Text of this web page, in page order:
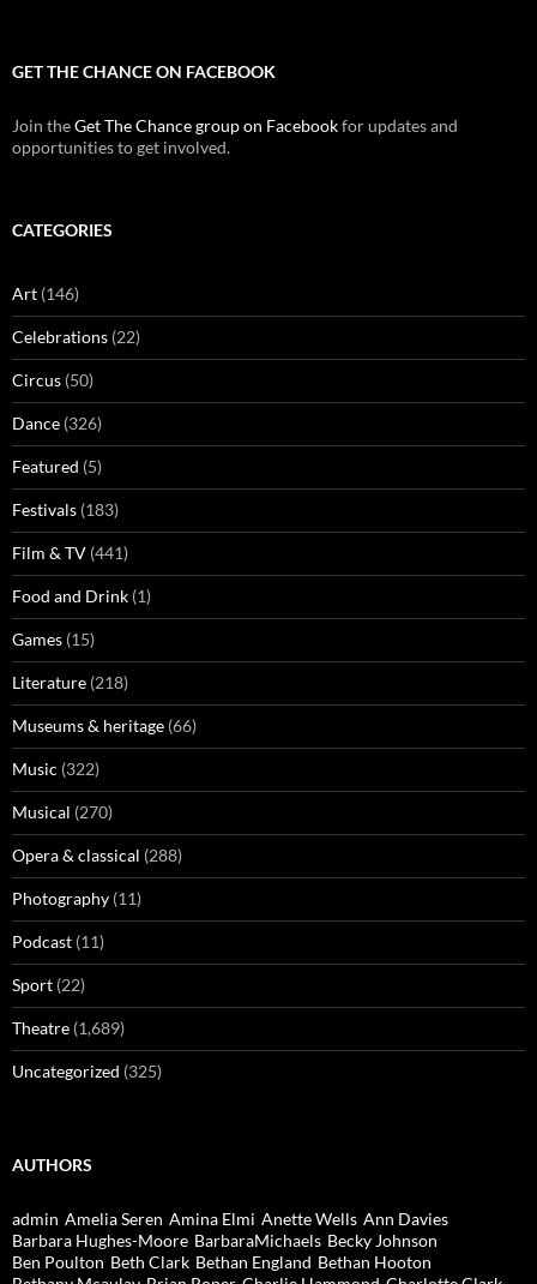
GET THE CHANCE ON FACEBOOK
Join theGet The Chance group on Facebookfor updates and
opportunities to get involved.
CATEGORIES
Art (146)
Celebrations (22)
Circus (50)
Dance (326)
Featured (5)
Festivals (183)
Film & TV (441)
Food and Drink (1)
Games (15)
Literature (218)
Museums & heritage (66)
Music (322)
Musical (270)
Opera & classical (288)
Photography (11)
Podcast (11)
Sport (22)
Theatre (1,689)
Uncategorized (325)
AUTHORS
admin Amelia Seren Amina Elmi Anette Wells Ann Davies
Barbara Hughes-Moore BarbaraMichaels Becky Johnson
Ben Poulton Beth Clark Bethan England Bethan Hooton